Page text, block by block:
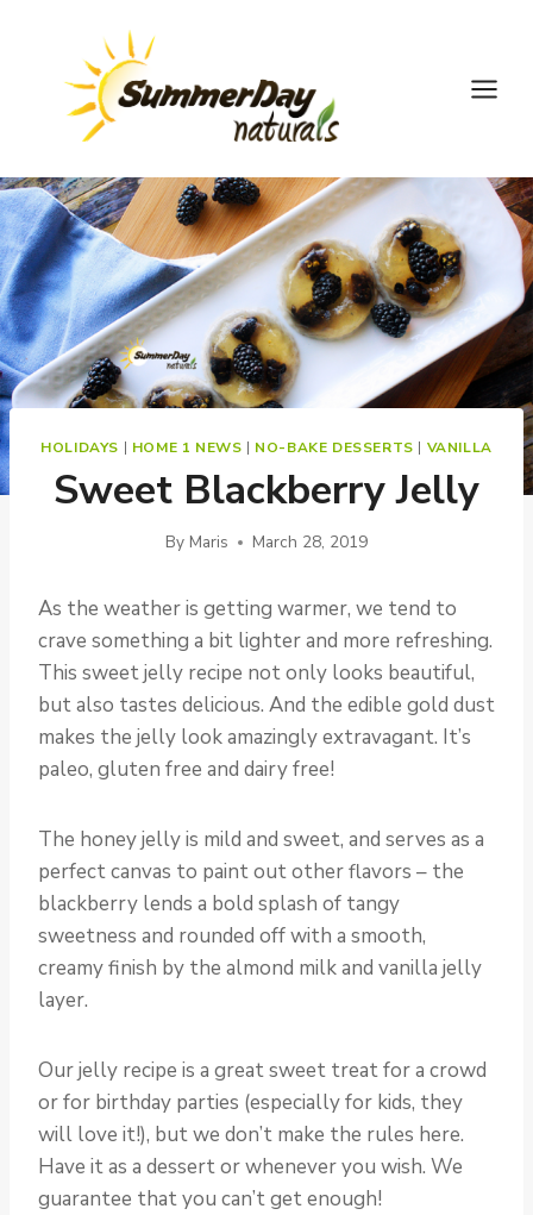
content
HOLIDAYS | HOME 1 NEWS | NO-BAKE DESSERTS | VANILLA
Sweet Blackberry Jelly
By Maris March 28, 2019
As the weather is getting warmer, we tend to
crave something a bit lighter and more refreshing.
This sweet jelly recipe not only looks beautiful,
but also tastes delicious. And the edible gold dust
makes the jelly look amazingly extravagant. It’s
paleo, gluten free and dairy free!
The honey jelly is mild and sweet, and serves as a
perfect canvas to paint out other flavors – the
blackberry lends a bold splash of tangy
sweetness and rounded off with a smooth,
creamy finish by the almond milk and vanilla jelly
layer.
Our jelly recipe is a great sweet treat for a crowd
or for birthday parties (especially for kids, they
will love it!), but we don’t make the rules here.
Have it as a dessert or whenever you wish. We
guarantee that you can’t get enough!